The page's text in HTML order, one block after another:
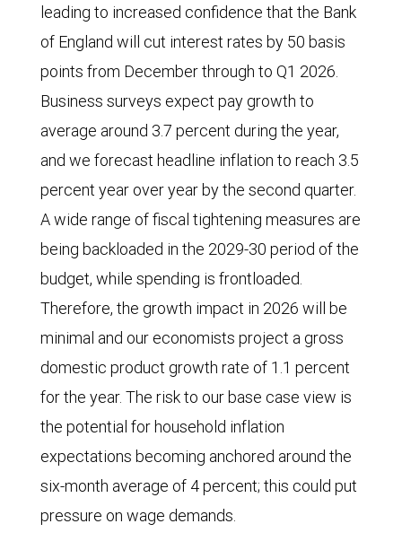
election
but
then
steadily
declined,
so
that
it
now
stands
at
less
than
21%.
By
contrast,
voting
intentions
leading to increased confidence that the Bank
of England will cut interest rates by 50 basis
points from December through to Q1 2026.
Business surveys expect pay growth to
average around 3.7 percent during the year,
and we forecast headline inflation to reach 3.5
percent year over year by the second quarter.
A wide range of fiscal tightening measures are
being backloaded in the 2029-30 period of the
budget, while spending is frontloaded.
Therefore, the growth impact in 2026 will be
minimal and our economists project a gross
domestic product growth rate of 1.1 percent
for the year. The risk to our base case view is
the potential for household inflation
expectations becoming anchored around the
six-month average of 4 percent; this could put
pressure on wage demands.